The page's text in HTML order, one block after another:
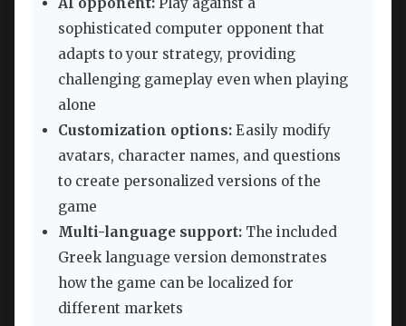
sophisticated computer opponent that
adapts to your strategy, providing
challenging gameplay even when playing
alone
Customization options: Easily modify
avatars, character names, and questions
to create personalized versions of the
game
Multi-language support: The included
Greek language version demonstrates
how the game can be localized for
different markets